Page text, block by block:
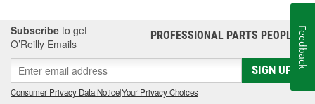
Subscribe to get
O’Reilly Emails
PROFESSIONAL PARTS PEOPLE®
SIGN UP
Consumer Privacy Data Notice|Your Privacy Choices
Feedback